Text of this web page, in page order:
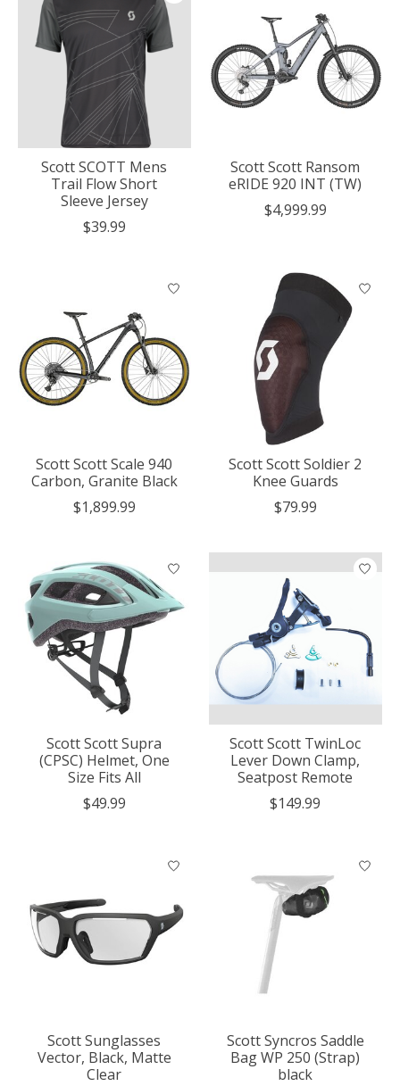
Scott SCOTT Mens
Trail Flow Short
Sleeve Jersey
$39.99
Scott Scott Ransom
eRIDE 920 INT (TW)
$4,999.99
Scott Scott Scale 940
Carbon, Granite Black
$1,899.99
Scott Scott Soldier 2
Knee Guards
$79.99
Scott Scott Supra
(CPSC) Helmet, One
Size Fits All
$49.99
Scott Scott TwinLoc
Lever Down Clamp,
Seatpost Remote
$149.99
Scott Sunglasses
Vector, Black, Matte
Clear
Scott Syncros Saddle
Bag WP 250 (Strap)
black